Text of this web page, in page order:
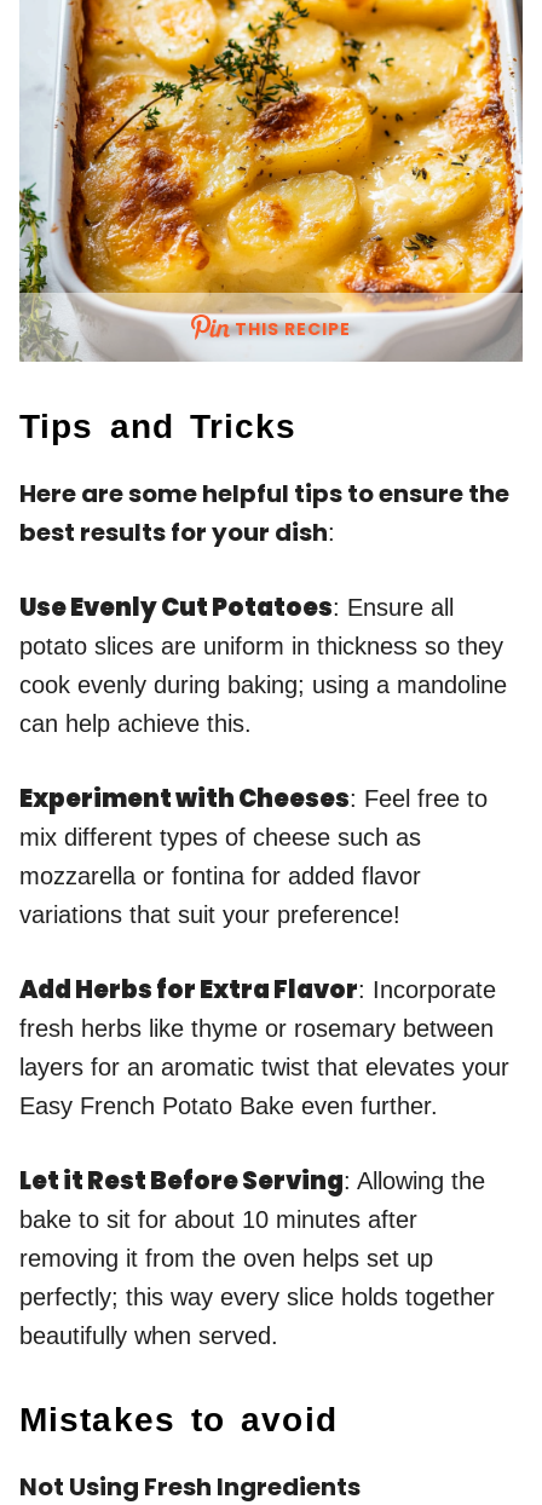
THIS RECIPE
Tips and Tricks
Here are some helpful tips to ensure the
best results for your dish:
Use Evenly Cut Potatoes: Ensure all
potato slices are uniform in thickness so they
cook evenly during baking; using a mandoline
can help achieve this.
Experiment with Cheeses: Feel free to
mix different types of cheese such as
mozzarella or fontina for added flavor
variations that suit your preference!
Add Herbs for Extra Flavor: Incorporate
fresh herbs like thyme or rosemary between
layers for an aromatic twist that elevates your
Easy French Potato Bake even further.
Let it Rest Before Serving: Allowing the
bake to sit for about 10 minutes after
removing it from the oven helps set up
perfectly; this way every slice holds together
beautifully when served.
Mistakes to avoid
Not Using Fresh Ingredients